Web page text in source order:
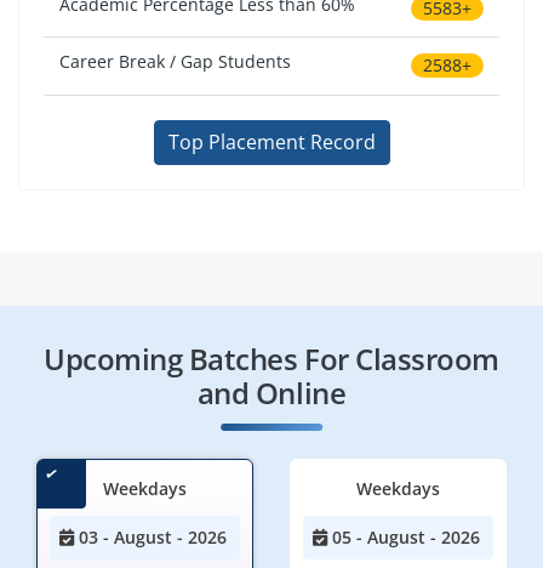
5583+
Career Break / Gap Students 2588+
Top Placement Record
Upcoming Batches For Classroom
and Online
Weekdays
03 - August - 2026
Weekdays
05 - August - 2026